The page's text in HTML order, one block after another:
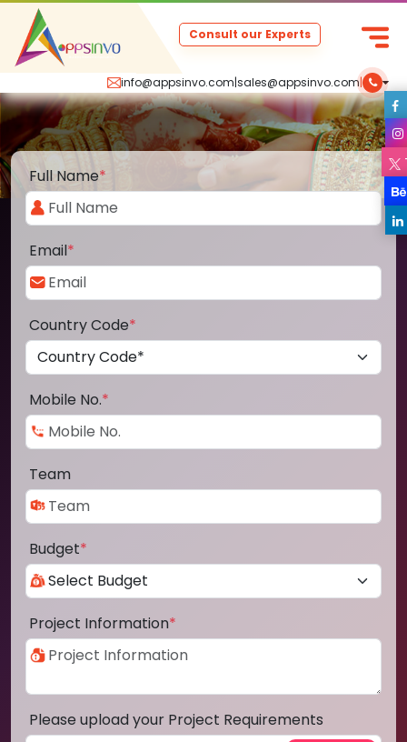
info@appsinvo.com|sales@appsinvo.com|
Consult our Experts
Full Name*
Email*
Country Code*
Mobile No.*
Team
Budget*
Project Information*
Please upload your Project Requirements